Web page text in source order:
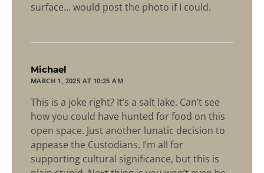
surface… would post the photo if I could.
Michael
MARCH 1, 2025 AT 10:25 AM
This is a joke right? It’s a salt lake. Can’t see
how you could have hunted for food on this
open space. Just another lunatic decision to
appease the Custodians. I’m all for
supporting cultural significance, but this is